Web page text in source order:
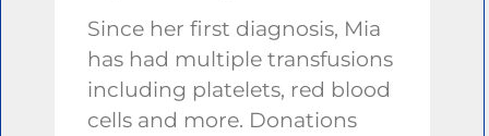
Since her first diagnosis, Mia
has had multiple transfusions
including platelets, red blood
cells and more. Donations